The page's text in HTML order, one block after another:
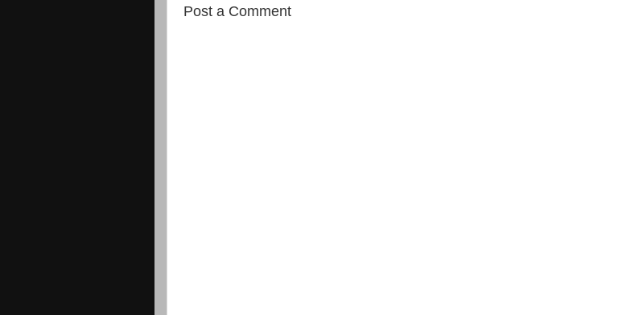
Post a Comment